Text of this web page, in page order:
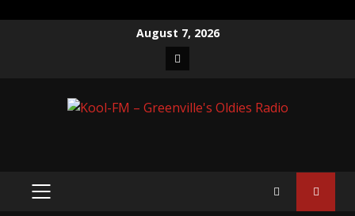
August 7, 2026
Facebook
PRIMARY